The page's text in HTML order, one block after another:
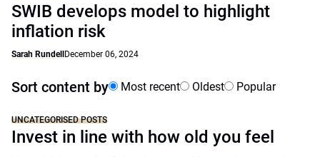
SWIB develops model to highlight
inflation risk
Sarah Rundell December 06, 2024
Sort content by Most recent Oldest Popular
UNCATEGORISED POSTS
Invest in line with how old you feel